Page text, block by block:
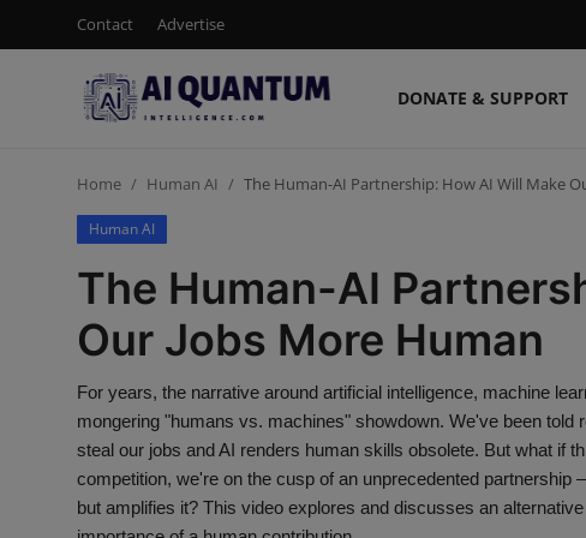
Contact Advertise
DONATE & SUPPORT
Advertise
Shop (15% Off)
AI News
Human AI
Home Human AI The Human-AI Partnership: How AI Will Make
Human AI
The Human-AI
Our Jobs More Human
For years, the narrative around artificial intelligence, machine
mongering "humans vs. machines" showdown. We've been
steal our jobs and AI renders human skills obsolete. But what if
competition, we're on the cusp of an unprecedented partnership
but amplifies it? This video explores and discusses an